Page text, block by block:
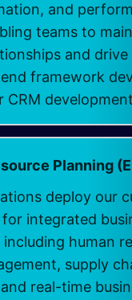
and
teams to
and drive
framework
CRM
Planning
deploy our
for integrated
human
supply
real-time